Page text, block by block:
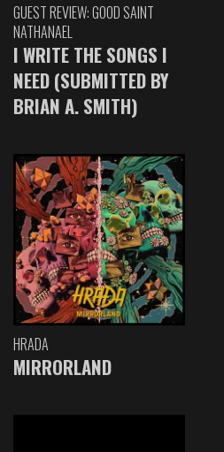
GUEST REVIEW: GOOD SAINT
NATHANAEL
I WRITE THE SONGS I
NEED (SUBMITTED BY
BRIAN A. SMITH)
HRADA
MIRRORLAND